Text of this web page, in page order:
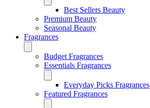
Best Sellers Beauty
Premium Beauty
Seasonal Beauty
Fragrances
Budget Fragrances
Essentials Fragrances
Everyday Picks Fragrances
Featured Fragrances